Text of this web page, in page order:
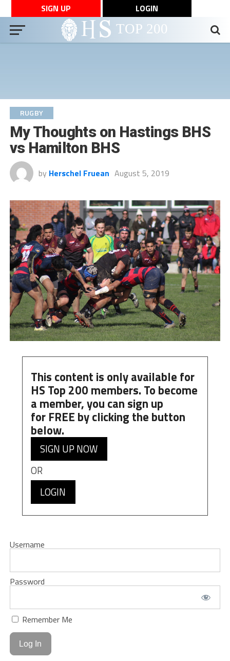
SIGN UP LOGIN
RUGBY
My Thoughts on Hastings BHS
vs Hamilton BHS
by Herschel Fruean August 5, 2019
This content is only available for
HS Top 200 members. To become
a member, you can sign up
for FREE by clicking the button
below.
SIGN UP NOW
OR
LOGIN
Username
Password
Remember Me